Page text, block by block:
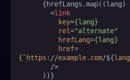
<link
key={lang}
rel="alternate"
hrefLang={lang}
href=
{ ` https: //example.com/${lang
        />